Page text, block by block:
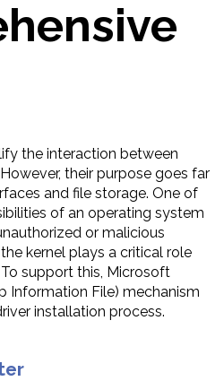
the interaction between
their purpose goes far
and file storage. One of
of an operating system
or malicious
kernel plays a critical role
support this, Microsoft
Information File) mechanism
installation process.